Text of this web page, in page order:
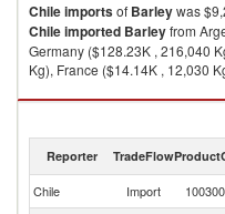
Chileimportsof Barleywas
Chileimported Barleyfrom
Germany ($128.23K , 216,040
Kg), France ($14.14K , 12,030
Barley exports by country in
Reporter TradeFlow
Chile Import 100300